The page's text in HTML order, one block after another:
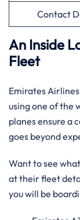
Contact
An Inside
Fleet
Emirates
using one of the
planes ensure a
goes beyond
Want to see
at their fleet
you will be